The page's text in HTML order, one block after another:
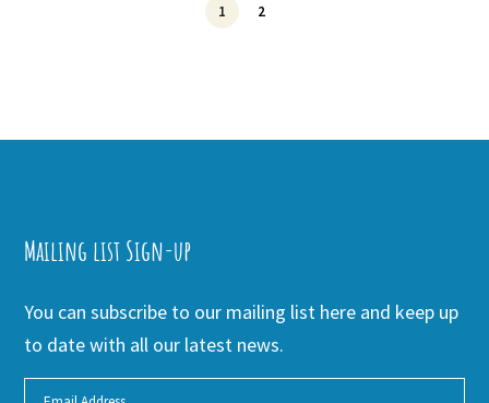
1 2
Mailing list Sign-up
You can subscribe to our mailing list here and keep up
to date with all our latest news.